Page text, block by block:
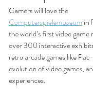
Gamers will love the
Computerspielemuseum in
the world’s first video game
over 300 interactive
retro arcade games like
evolution of video games,
experiences.